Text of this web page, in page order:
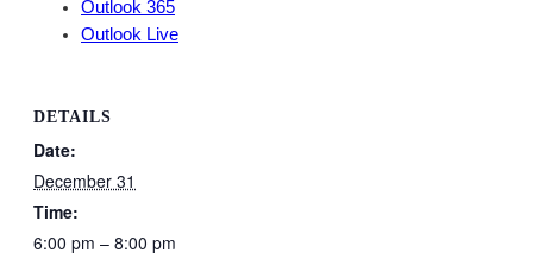
Outlook 365
Outlook Live
DETAILS
Date:
December 31
Time:
6:00 pm – 8:00 pm